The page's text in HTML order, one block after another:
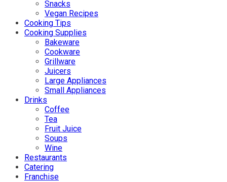
Snacks
Vegan Recipes
Cooking Tips
Cooking Supplies
Bakeware
Cookware
Grillware
Juicers
Large Appliances
Small Appliances
Drinks
Coffee
Tea
Fruit Juice
Soups
Wine
Restaurants
Catering
Franchise